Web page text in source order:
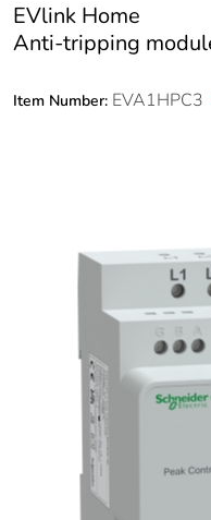
EVlink Home
Anti-tripping
Item Number: EVA1HPC3